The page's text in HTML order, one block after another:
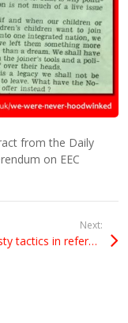
from the Daily
on EEC
Next:
Nasty tactics in referendum race